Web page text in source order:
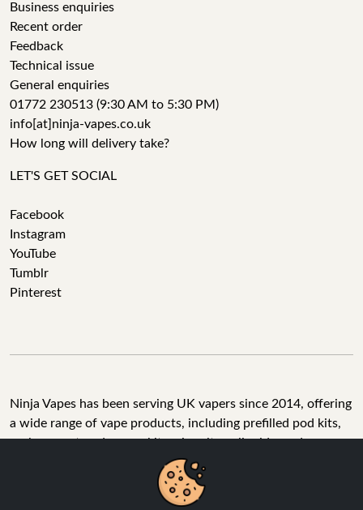
Business enquiries
Recent order
Feedback
Technical issue
General enquiries
01772 230513 (9:30 AM to 5:30 PM)
info[at]ninja-vapes.co.uk
How long will delivery take?
LET'S GET SOCIAL
Facebook
Instagram
YouTube
Tumblr
Pinterest
Ninja Vapes has been serving UK vapers since 2014, offering
a wide range of vape products, including prefilled pod kits,
replacement pods, vape kits, nic salts, e-liquids, and
accessories. With free next day delivery on orders above
£40, 5% cashback on all purchases, and 10,000+ Trustpilot
reviews with a 4.6-star rating, Ninja Vapes is a reliable one-